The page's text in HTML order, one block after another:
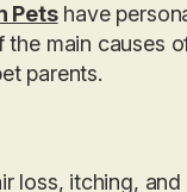
Petshave
main causes
parents.
loss, itching,